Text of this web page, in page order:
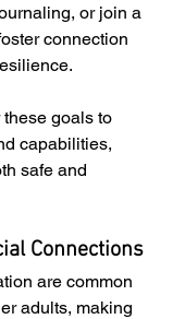
or join a
connection
these goals to
capabilities,
safe and
Connections
are common
adults, making